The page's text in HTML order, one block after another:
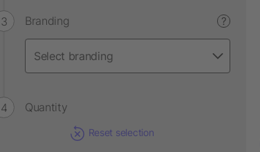
Branding ?
Quantity
Reset selection